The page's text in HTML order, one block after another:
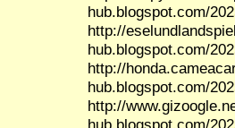
hub.blogspot.com/
http://
hub.blogspot.com/
http://
hub.blogspot.com/
http://
hub.blogspot.com/